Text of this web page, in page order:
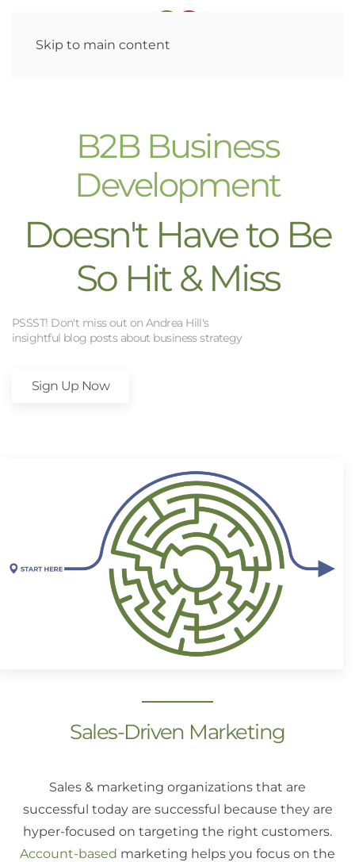
Skip to main content
B2B Business
Development
Doesn't Have to Be
So Hit & Miss
PSSST! Don't miss out on Andrea Hill's
insightful blog posts about business strategy
Sign Up Now
Sales-Driven Marketing
Sales & marketing organizations that are
successful today are successful because they are
hyper-focused on targeting the right customers.
Account-based marketing helps you focus on the